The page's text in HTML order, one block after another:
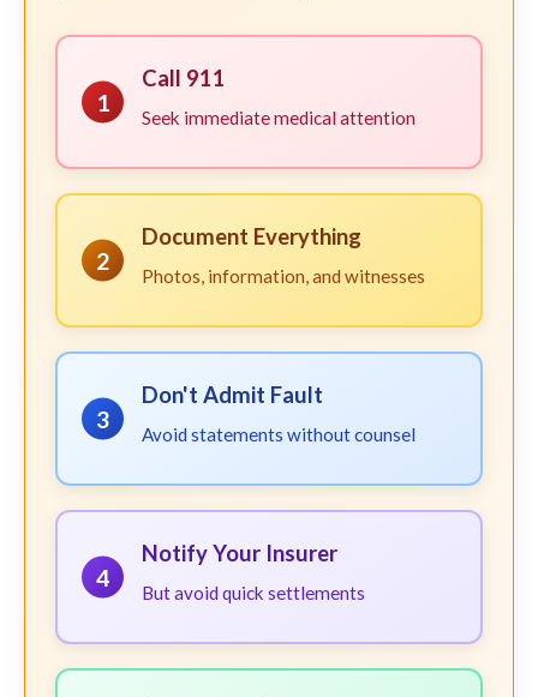
1
Call 911
Seek immediate medical attention
2
Document Everything
Photos, information, and witnesses
3
Don't Admit Fault
Avoid statements without counsel
4
Notify Your Insurer
But avoid quick settlements